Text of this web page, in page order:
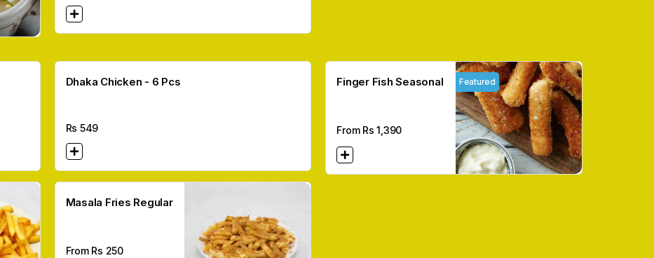
Dhaka Chicken - 6 Pcs
Rs 549
Finger Fish Seasonal
From Rs1,390
Featured
Masala Fries Regular
From Rs 250